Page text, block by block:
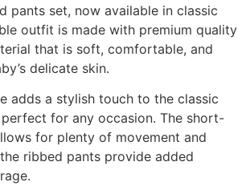
pants set, now available in classic
outfit is made with premium quality
that is soft, comfortable, and
delicate skin.
adds a stylish touch to the classic
for any occasion. The short-
for plenty of movement and
ribbed pants provide added